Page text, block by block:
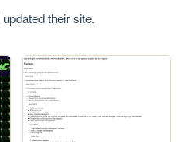
updated their site.